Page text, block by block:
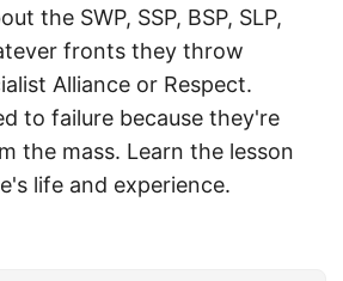
the SWP, SSP, BSP, SLP,
fronts they throw
Alliance or Respect.
to failure because they're
the mass. Learn the lesson
life and experience.